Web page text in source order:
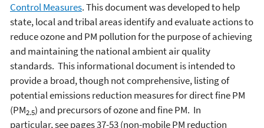
Control Measures. This document was developed to help
state, local and tribal areas identify and evaluate actions to
reduce ozone and PM pollution for the purpose of achieving
and maintaining the national ambient air quality
standards. This informational document is intended to
provide a broad, though not comprehensive, listing of
potential emissions reduction measures for direct fine PM
(PM2.5) and precursors of ozone and fine PM. In
particular, see pages 37-53 (non-mobile PM reduction